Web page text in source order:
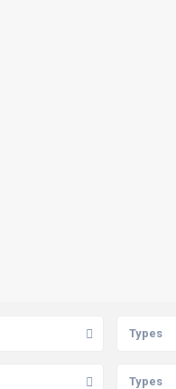
Types
Types